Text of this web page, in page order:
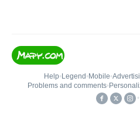
Help• Legend • Mobile•
Problems and comments•
•